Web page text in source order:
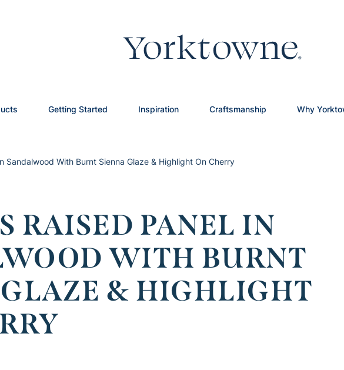
Getting Started Inspiration Craftsmanship Why
Sandalwood With Burnt Sienna Glaze & Highlight On Cherry
RAISED PANEL IN
WITH BURNT
& HIGHLIGHT